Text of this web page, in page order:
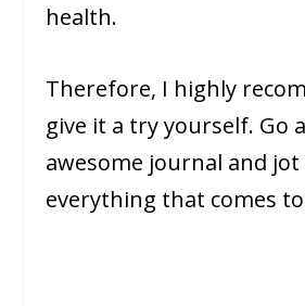
health.
Therefore, I highly
give it a try yourself. Go
awesome journal and jot
everything that comes